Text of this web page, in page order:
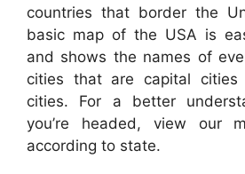
countries that border the
basic map of the USA is
and shows the names of
cities that are capital
cities. For a better
you’re headed, view our
according to state.